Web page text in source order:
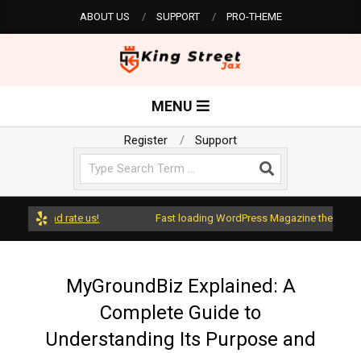
to
ABOUT US SUPPORT PRO-THEME
i
n
g
MENU
Register
Support
and rate us! Fast loading WordPress Magazine theme with
MyGroundBiz Explained: A
Complete Guide to
Understanding Its Purpose and